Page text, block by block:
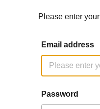
Please enter
Email address
Password